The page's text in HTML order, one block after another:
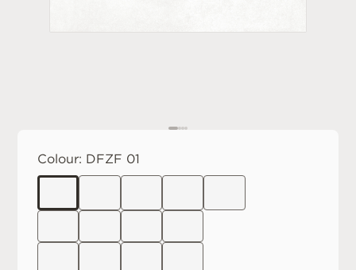
Colour: DFZF 01